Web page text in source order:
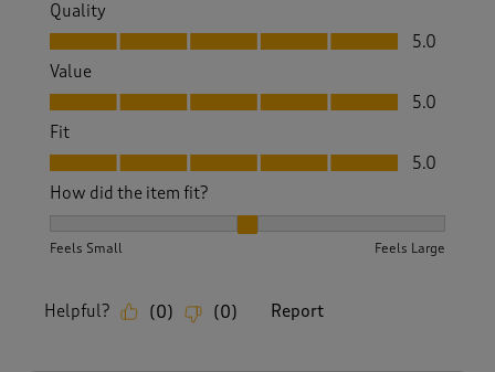
Quality
Quality, 5.0 out of 5
5.0
Value
Value, 5.0 out of 5
5.0
Fit
Fit, 5.0 out of 5
5.0
How did the item fit?
Feels Small Feels Large
Helpful? (0) (0) Report